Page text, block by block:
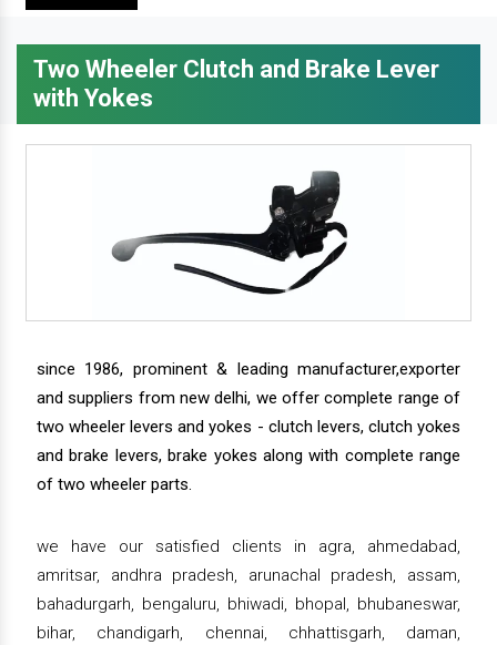
Two Wheeler Clutch and Brake Lever
with Yokes
since 1986, prominent & leading manufacturer,exporter
and suppliers from new delhi, we offer complete range of
two wheeler levers and yokes - clutch levers, clutch yokes
and brake levers, brake yokes along with complete range
of two wheeler parts.
we have our satisfied clients in agra, ahmedabad,
amritsar, andhra pradesh, arunachal pradesh, assam,
bahadurgarh, bengaluru, bhiwadi, bhopal, bhubaneswar,
bihar, chandigarh, chennai, chhattisgarh, daman,